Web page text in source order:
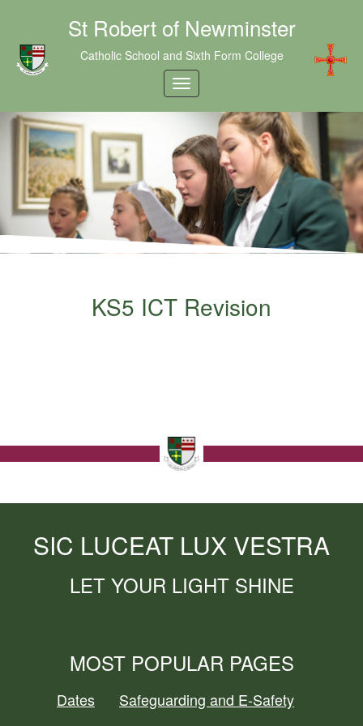
St Robert of Newminster
Catholic School and Sixth Form College
KS5 ICT Revision
SIC LUCEAT LUX VESTRA
LET YOUR LIGHT SHINE
MOST POPULAR PAGES
Dates
Safeguarding and E-Safety